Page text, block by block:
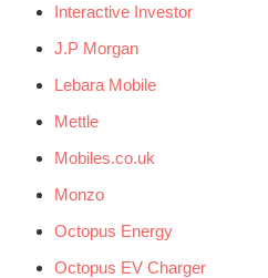
Interactive Investor
J.P Morgan
Lebara Mobile
Mettle
Mobiles.co.uk
Monzo
Octopus Energy
Octopus EV Charger